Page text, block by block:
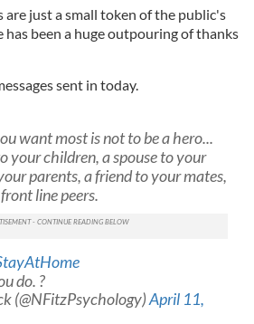
are just a small token of the public's
been a huge outpouring of thanks
sent in today.
want most is not to be a hero...
your children, a spouse to your
parents, a friend to your mates,
line peers.
do. ?
(@NFitzPsychology)April 11,